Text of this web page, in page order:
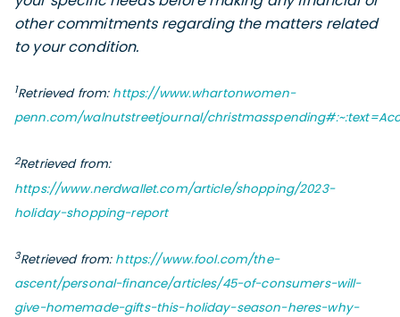
other commitments regarding the matters related
to your condition.
1Retrieved from: https://www.whartonwomen-
penn.com/walnutstreetjournal/
2Retrieved from:
https://www.nerdwallet.com/article/shopping/2023-
holiday-shopping-report
3Retrieved from: https://www.fool.com/the-
ascent/personal-finance/articles/45-of-consumers-will-
give-homemade-gifts-this-holiday-season-heres-why-